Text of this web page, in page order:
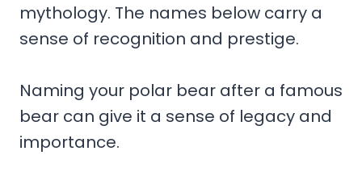
mythology. The names below carry a
sense of recognition and prestige.
Naming your polar bear after a famous
bear can give it a sense of legacy and
importance.